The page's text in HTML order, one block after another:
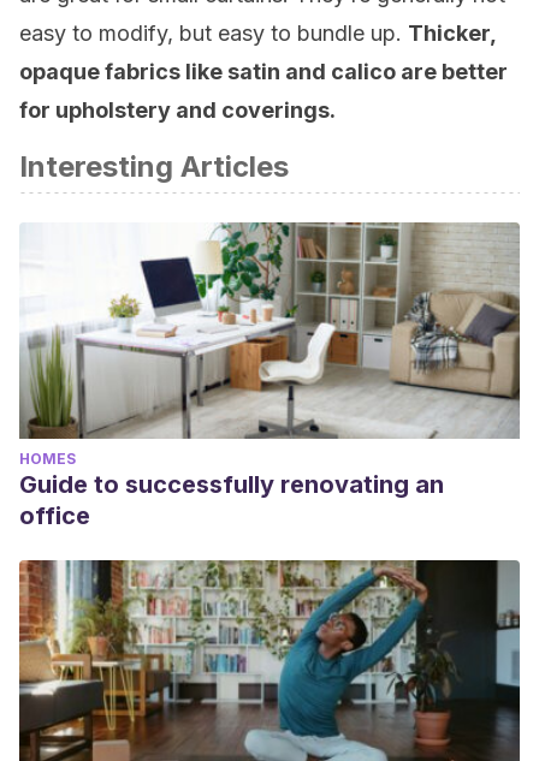
easy to modify, but easy to bundle up. Thicker,
opaque fabrics like satin and calico are better
for upholstery and coverings.
Interesting Articles
HOMES
Guide to successfully renovating an
office